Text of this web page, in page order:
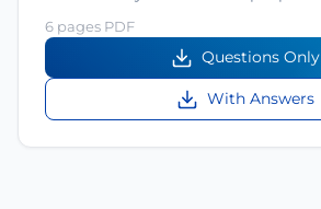
6 pages PDF
Questions Only
With Answers